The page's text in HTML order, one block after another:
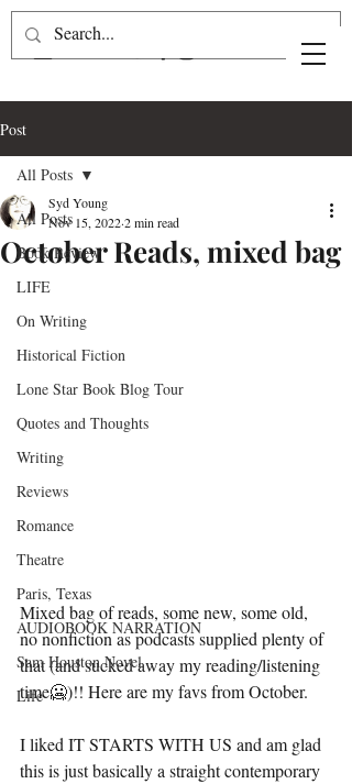
Post
All Posts
Book Review
LIFE
On Writing
Historical Fiction
Lone Star Book Blog Tour
Quotes and Thoughts
Writing
Reviews
Romance
Theatre
Paris, Texas
AUDIOBOOK NARRATION
Sam Houston Novel
Life
All Posts
October Reads, mixed bag
Syd Young
Nov 15, 20222 min read
Mixed bag of reads, some new, some old,
no nonfiction as podcasts supplied plenty of
that (and sucked away my reading/listening
time🥶)!! Here are my favs from October.
I liked IT STARTS WITH US and am glad
this is just basically a straight contemporary